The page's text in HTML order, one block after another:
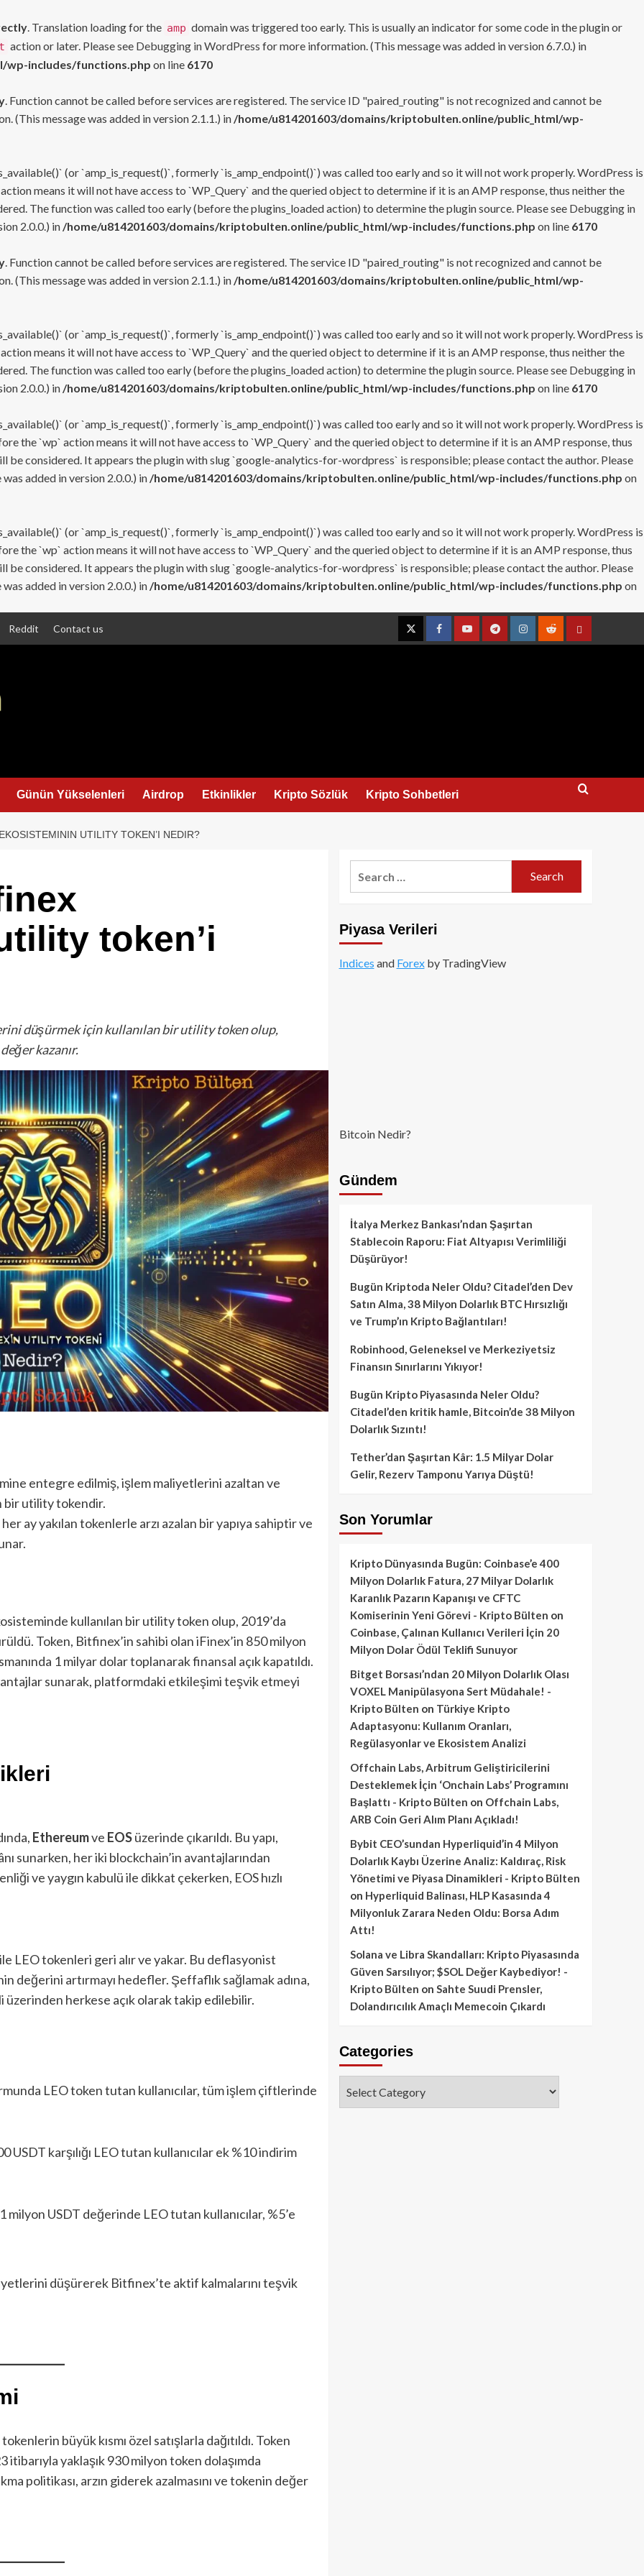
. Translation loading for the amp domain was triggered too early. This is usually an indicator for some code in the plugin or
action or later. Please see Debugging in WordPress for more information. (This message was added in version 6.7.0.) in
wp-includes/functions.php on line 6170
. Function cannot be called before services are registered. The service ID "paired_routing" is not recognized and cannot be
(This message was added in version 2.1.1.) in /home/u814201603/domains/kriptobulten.online/public_html/wp-
(or `amp_is_request()`, formerly `is_amp_endpoint()`) was called too early and so it will not work properly. WordPress is
means it will not have access to `WP_Query` and the queried object to determine if it is an AMP response, thus neither the
The function was called too early (before the plugins_loaded action) to determine the plugin source. Please see Debugging in
2.0.0.) in /home/u814201603/domains/kriptobulten.online/public_html/wp-includes/functions.php on line 6170
. Function cannot be called before services are registered. The service ID "paired_routing" is not recognized and cannot be
(This message was added in version 2.1.1.) in /home/u814201603/domains/kriptobulten.online/public_html/wp-
(or `amp_is_request()`, formerly `is_amp_endpoint()`) was called too early and so it will not work properly. WordPress is
means it will not have access to `WP_Query` and the queried object to determine if it is an AMP response, thus neither the
The function was called too early (before the plugins_loaded action) to determine the plugin source. Please see Debugging in
2.0.0.) in /home/u814201603/domains/kriptobulten.online/public_html/wp-includes/functions.php on line 6170
(or `amp_is_request()`, formerly `is_amp_endpoint()`) was called too early and so it will not work properly. WordPress is
the `wp` action means it will not have access to `WP_Query` and the queried object to determine if it is an AMP response, thus
considered. It appears the plugin with slug `google-analytics-for-wordpress` is responsible; please contact the author. Please
added in version 2.0.0.) in /home/u814201603/domains/kriptobulten.online/public_html/wp-includes/functions.php on
(or `amp_is_request()`, formerly `is_amp_endpoint()`) was called too early and so it will not work properly. WordPress is
the `wp` action means it will not have access to `WP_Query` and the queried object to determine if it is an AMP response, thus
considered. It appears the plugin with slug `google-analytics-for-wordpress` is responsible; please contact the author. Please
added in version 2.0.0.) in /home/u814201603/domains/kriptobulten.online/public_html/wp-includes/functions.php on
Reddit Contact us
TwitterFacebookYouTubeTelegramInstagramRedditContact
Günün Yükselenleri Airdrop Etkinlikler Kripto Sözlük Kripto Sohbetleri
UTILITY TOKEN’I NEDIR?
token’i
düşürmek için kullanılan bir utility token olup,
kazanır.
entegre edilmiş, işlem maliyetlerini azaltan ve
bir utility tokendir.
ay yakılan tokenlerle arzı azalan bir yapıya sahiptir ve
kullanılan bir utility token olup, 2019’da
Token, Bitfinex’in sahibi olan iFinex’in 850 milyon
1 milyar dolar toplanarak finansal açık kapatıldı.
sunarak, platformdaki etkileşimi teşvik etmeyi
Ethereumve EOSüzerinde çıkarıldı. Bu yapı,
sunarken, her iki blockchain’in avantajlarından
ve yaygın kabulü ile dikkat çekerken, EOS hızlı
LEO tokenleri geri alır ve yakar. Bu deflasyonist
değerini artırmayı hedefler. Şeffaflık sağlamak adına,
üzerinden herkese açık olarak takip edilebilir.
LEO token tutan kullanıcılar, tüm işlem çiftlerinde
USDT karşılığı LEO tutan kullanıcılar ek %10 indirim
milyon USDT değerinde LEO tutan kullanıcılar, %5’e
düşürerek Bitfinex’te aktif kalmalarını teşvik
büyük kısmı özel satışlarla dağıtıldı. Token
yaklaşık 930 milyon token dolaşımda
politikası, arzın giderek azalmasını ve tokenin değer
Piyasa Verileri
Indices and Forexby TradingView
Bitcoin Nedir?
Gündem
İtalya Merkez Bankası’ndan Şaşırtan
Stablecoin Raporu: Fiat Altyapısı Verimliliği
Düşürüyor!
Bugün Kriptoda Neler Oldu? Citadel’den Dev
Satın Alma, 38 Milyon Dolarlık BTC Hırsızlığı
ve Trump’ın Kripto Bağlantıları!
Robinhood, Geleneksel ve Merkeziyetsiz
Finansın Sınırlarını Yıkıyor!
Bugün Kripto Piyasasında Neler Oldu?
Citadel’den kritik hamle, Bitcoin’de 38 Milyon
Dolarlık Sızıntı!
Tether’dan Şaşırtan Kâr: 1.5 Milyar Dolar
Gelir, Rezerv Tamponu Yarıya Düştü!
Son Yorumlar
Kripto Dünyasında Bugün: Coinbase’e 400
Milyon Dolarlık Fatura, 27 Milyar Dolarlık
Karanlık Pazarın Kapanışı ve CFTC
Komiserinin Yeni Görevi - Kripto Bülten on
Coinbase, Çalınan Kullanıcı Verileri İçin 20
Milyon Dolar Ödül Teklifi Sunuyor
Bitget Borsası’ndan 20 Milyon Dolarlık Olası
VOXEL Manipülasyona Sert Müdahale! -
Kripto Bülten on Türkiye Kripto
Adaptasyonu: Kullanım Oranları,
Regülasyonlar ve Ekosistem Analizi
Offchain Labs, Arbitrum Geliştiricilerini
Desteklemek İçin ‘Onchain Labs’ Programını
Başlattı - Kripto Bülten on Offchain Labs,
ARB Coin Geri Alım Planı Açıkladı!
Bybit CEO’sundan Hyperliquid’in 4 Milyon
Dolarlık Kaybı Üzerine Analiz: Kaldıraç, Risk
Yönetimi ve Piyasa Dinamikleri - Kripto Bülten
on Hyperliquid Balinası, HLP Kasasında 4
Milyonluk Zarara Neden Oldu: Borsa Adım
Attı!
Solana ve Libra Skandalları: Kripto Piyasasında
Güven Sarsılıyor; $SOL Değer Kaybediyor! -
Kripto Bülten on Sahte Suudi Prensler,
Dolandırıcılık Amaçlı Memecoin Çıkardı
Categories